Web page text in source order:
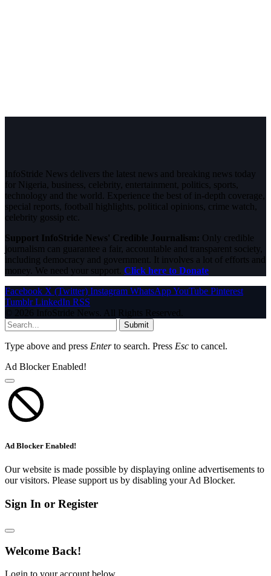
InfoStride News delivers the latest news and breaking news today
for Nigeria, business, celebrity, entertainment, politics, sports,
technology and the world. Experience the best of in-depth coverage,
special reports, football highlights, political opinions, crime watch,
celebrity gossip etc.
Support InfoStride News' Credible Journalism: Only credible
journalism can guarantee a fair, accountable and transparent society,
including democracy and government. It involves a lot of efforts and
money. We need your support. Click here to Donate
Facebook X (Twitter) Instagram WhatsAppYouTube Pinterest
Tumblr LinkedIn RSS
© 2026 InfoStride News. All Rights Reserved.
Submit
Type above and press Enterto search. Press Esc to cancel.
Ad Blocker Enabled!
Ad Blocker Enabled!
Our website is made possible by displaying online advertisements to
our visitors. Please support us by disabling your Ad Blocker.
Sign In or Register
Welcome Back!